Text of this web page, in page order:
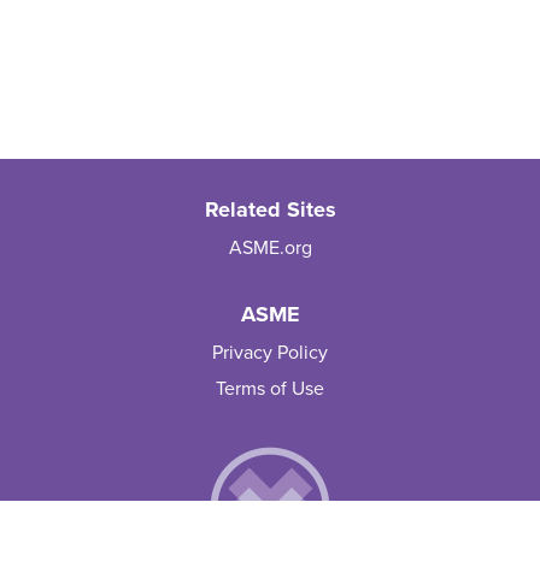
Related Sites
ASME.org
ASME
Privacy Policy
Terms of Use